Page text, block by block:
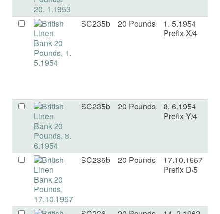
SC235b 20 Pounds
1. 5.1954
Prefix X/4
SC235b 20 Pounds
8. 6.1954
Prefix Y/4
SC235b 20 Pounds
17.10.1957
Prefix D/5